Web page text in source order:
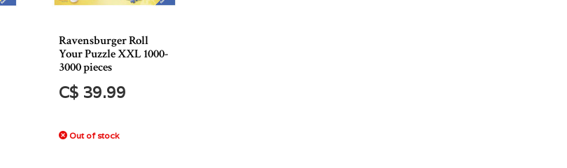
Ravensburger Roll
Your Puzzle XXL 1000-
3000 pieces
C$ 39.99
Out of stock